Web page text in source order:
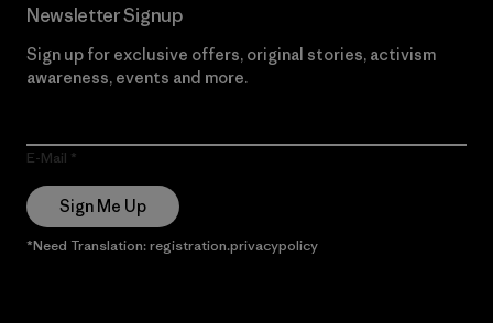
Newsletter Signup
Sign up for exclusive offers, original stories, activism
awareness, events and more.
E-Mail
Sign Me Up
*Need Translation: registration.privacypolicy